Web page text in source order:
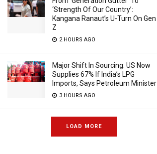
‘Strength Of Our Country’:
Kangana Ranaut’s U-Turn On Gen
Z
2 HOURS AGO
Major Shift In Sourcing: US Now
Supplies 67% If India’s LPG
Imports, Says Petroleum Minister
3 HOURS AGO
LOAD MORE